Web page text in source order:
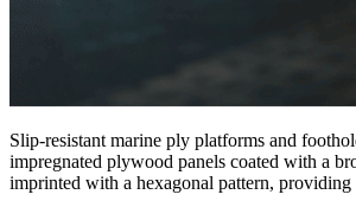
Slip-resistant marine ply platforms and
impregnated plywood panels coated with a
imprinted with a hexagonal pattern, providing